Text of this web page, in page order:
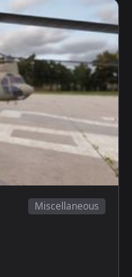
Miscellaneous